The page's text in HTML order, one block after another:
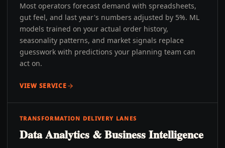
Most operators forecast demand with spreadsheets,
gut feel, and last year's numbers adjusted by 5%. ML
models trained on your actual order history,
seasonality patterns, and market signals replace
guesswork with predictions your planning team can
act on.
VIEW SERVICE
TRANSFORMATION DELIVERY LANES
Data Analytics & Business Intelligence